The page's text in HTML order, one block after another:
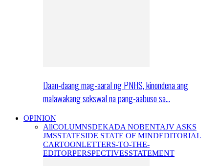
Daan-daang mag-aaral ng PNHS, kinondena ang
malawakang sekswal na pang-aabuso sa…
OPINION
AllCOLUMNSDEKADA NOBENTAJV ASKS
JMSSTATESIDE STATE OF MINDEDITORIAL
CARTOONLETTERS-TO-THE-
EDITORPERSPECTIVESSTATEMENT